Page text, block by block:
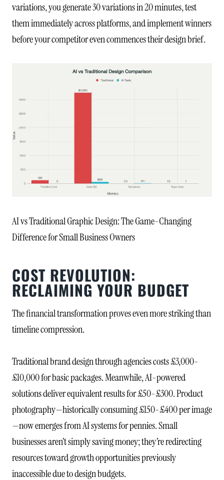
variations, you generate 30 variations in 20 minutes, test
them immediately across platforms, and implement winners
before your competitor even commences their design brief.
AI vs Traditional Graphic Design: The Game-Changing
Difference for Small Business Owners
COST REVOLUTION:
RECLAIMING YOUR BUDGET
The financial transformation proves even more striking than
timeline compression.
Traditional brand design through agencies costs £3,000-
£10,000 for basic packages. Meanwhile, AI-powered
solutions deliver equivalent results for £50-£300. Product
photography—historically consuming £150-£400 per image
—now emerges from AI systems for pennies. Small
businesses aren’t simply saving money; they’re redirecting
resources toward growth opportunities previously
inaccessible due to design budgets.